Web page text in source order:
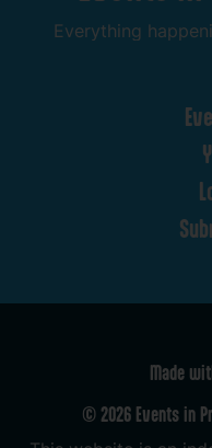
Everything
Made
© 2026 Events in